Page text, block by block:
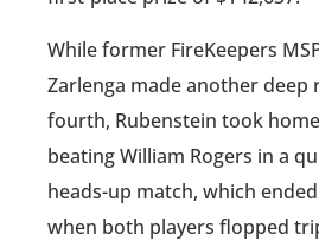
While former FireKeepers
Zarlenga made another deep
fourth, Rubenstein took
beating William Rogers in a
heads-up match, which
when both players flopped